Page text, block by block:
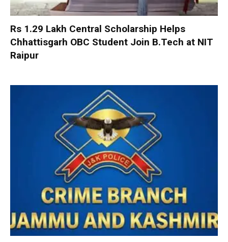
Rs 1.29 Lakh Central Scholarship Helps
Chhattisgarh OBC Student Join B.Tech at NIT
Raipur